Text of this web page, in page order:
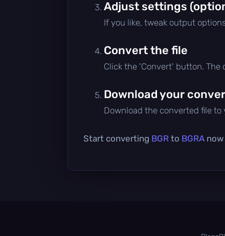
Adjust settings
If you like, tweak output
Convert the file
Click the 'Convert' button. The
Download your
Download the converted file to
Start converting BGR to BGRA